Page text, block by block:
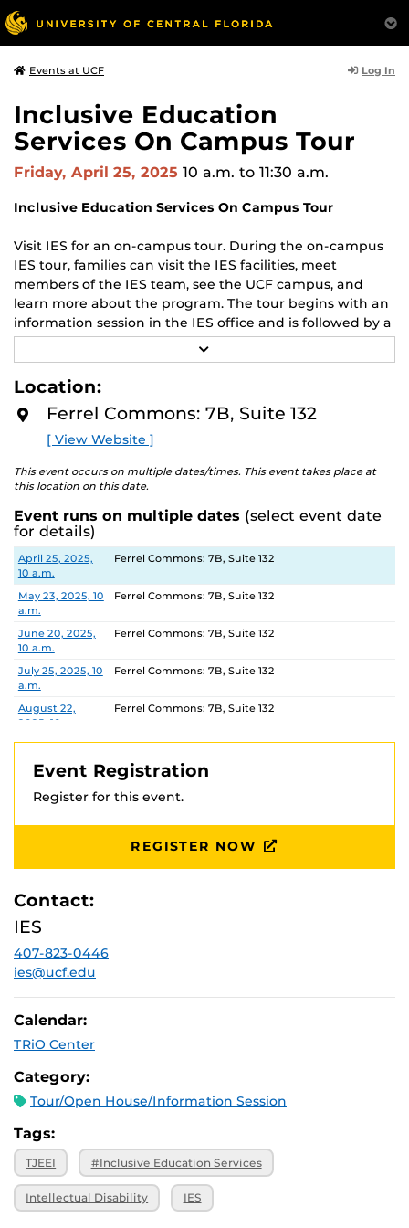
Events at UCF Log In
Inclusive Education
Services On Campus Tour
Friday, April 25, 2025 10 a.m. to 11:30 a.m.
Inclusive Education Services On Campus Tour
Visit IES for an on-campus tour. During the on-campus
IES tour, families can visit the IES facilities, meet
members of the IES team, see the UCF campus, and
learn more about the program. The tour begins with an
information session in the IES office and is followed by a
walking campus tour (rain or shine, dress for the
weather, and wear comfortable shoes).
The Department of Housing and Residence Life offers
tours of select UCF housing communities. Please
their website to view available dates and times and
Location: Ferrel Commons 7B, Suite 132
Parking permits are virtual and can be purchased
ahead of time. Parking Garage B is the closest parking
garage.
For more information, contact:
IES: 407-823-0446IES@UCF.EDU
Registration link Fall 2024
https://ucf.qualtrics.com/jfe/form/SV_3fvspvr3VjHSBXE
E
M
O
Location:
Ferrel Commons: 7B, Suite 132
[ View Website ]
This event occurs on multiple dates/times. This event takes place at
this location on this date.
Event runs on multiple dates (select event date
for details)
Date Location
April 25, 2025,
10 a.m.
Ferrel Commons: 7B, Suite 132
May 23, 2025, 10
a.m.
Ferrel Commons: 7B, Suite 132
June 20, 2025,
10 a.m.
Ferrel Commons: 7B, Suite 132
July 25, 2025, 10
a.m.
Ferrel Commons: 7B, Suite 132
August 22,
2025, 10 a.m.
Ferrel Commons: 7B, Suite 132
September 26,
Ferrel Commons: 7B, Suite 132
2025, 10 a.m.
Ferrel Commons: 7B, Suite 132
Event Registration
Register for this event.
REGISTER NOW
Contact:
IES
407-823-0446
ies@ucf.edu
Calendar:
TRiO Center
Category:
Tour/Open House/Information Session
Tags:
TJEEI #Inclusive Education Services
Intellectual Disability IES